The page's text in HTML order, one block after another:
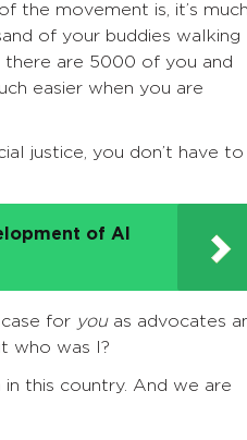
the movement is, it’s much
of your buddies walking
there are 5000 of you and
easier when you are
justice, you don’t have to
of AI
for youas advocates
who was I?
this country. And we are